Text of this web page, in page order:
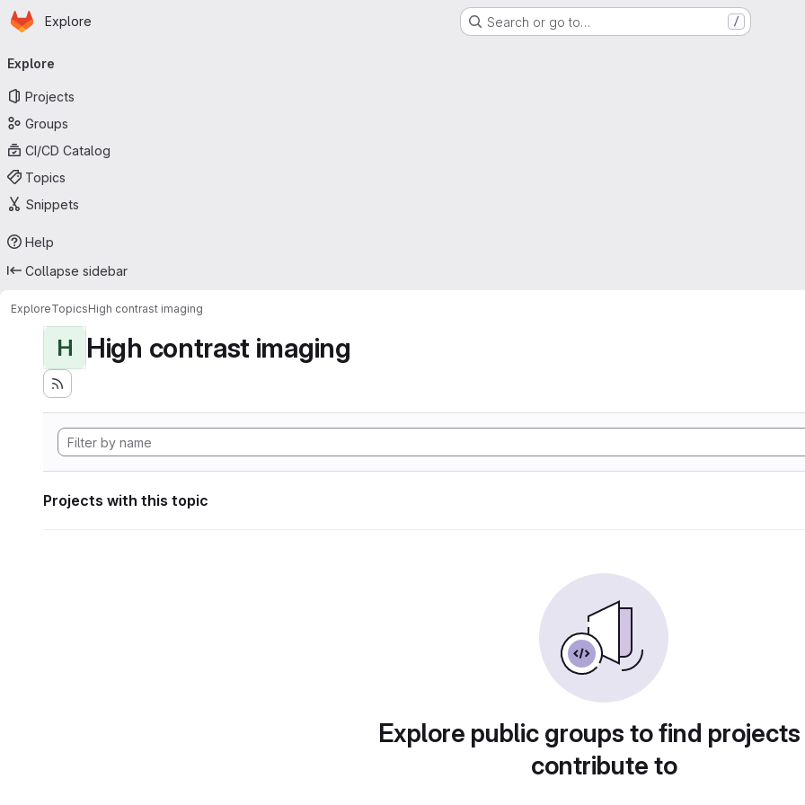
Skip to main content
Homepage
Explore Search or go to… /
navigation
Explore
Projects
Groups
CI/CD Catalog
Topics
Snippets
Help
Collapse sidebar
ExploreTopicsHigh contrast imaging
H High contrast imaging
Projects with this topic
Explore public groups to find
contribute to